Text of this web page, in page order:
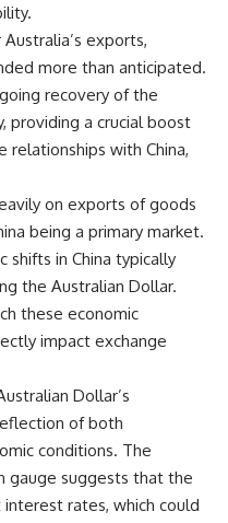
Australia’s exports,
more than anticipated.
recovery of the
providing a crucial boost
with China,
on exports of goods
being a primary market.
shifts in China typically
the Australian Dollar.
these economic
impact exchange
Dollar’s
of both
conditions. The
gauge suggests that the
rates, which could